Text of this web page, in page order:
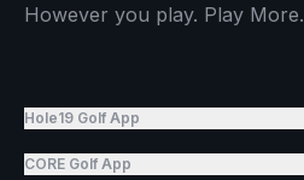
However you play. Play More.
Hole19 Golf App
CORE Golf App